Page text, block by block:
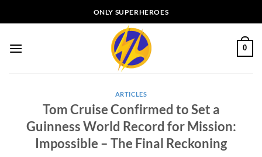
to
ONLY SUPERHEROES
0
ARTICLES
Tom Cruise Confirmed to Set a
Guinness World Record for Mission:
Impossible – The Final Reckoning